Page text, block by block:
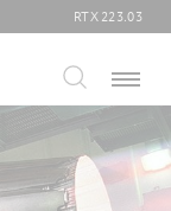
RTX 223.03
Menu